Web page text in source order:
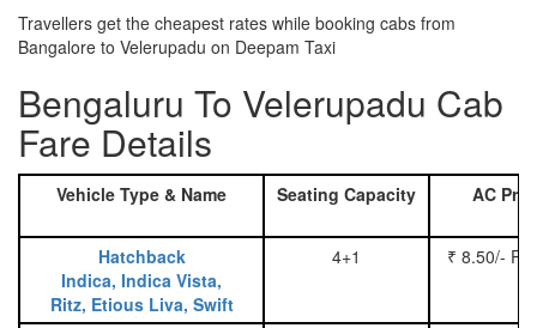
Travellers get the cheapest rates while booking cabs from
Bangalore to Velerupadu on Deepam Taxi
Bengaluru To Velerupadu Cab
Fare Details
Vehicle Type & Name Seating Capacity AC
Hatchback
Indica, Indica Vista,
Ritz, Etious Liva, Swift
4+1 ₹ 8.50/-